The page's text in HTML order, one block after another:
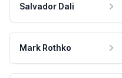
Salvador Dali
Mark Rothko